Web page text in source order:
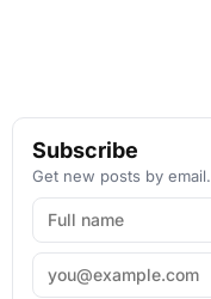
Subscribe
Get new posts by email.